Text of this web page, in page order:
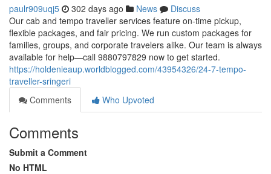
paulr909uqj5 302 days ago News
Discuss
Our cab and tempo traveller services feature on-time pickup,
flexible packages, and fair pricing. We run custom packages for
families, groups, and corporate travelers alike. Our team is always
available for help—call 9880797829 now to get started.
https://holdenieaup.worldblogged.com/43954326/24-7-tempo-
traveller-sringeri
Comments
Who Upvoted
Comments
Submit a Comment
No HTML